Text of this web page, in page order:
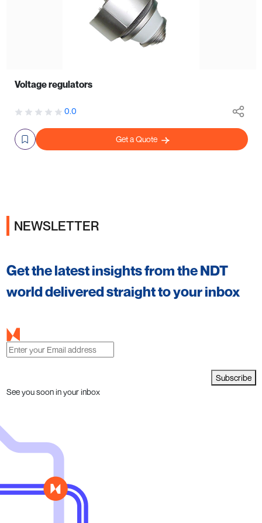
Voltage regulators
0.0
Get a Quote
NEWSLETTER
Get the latest insights from the NDT
world delivered straight to your inbox
Subscribe
See you soon in your inbox